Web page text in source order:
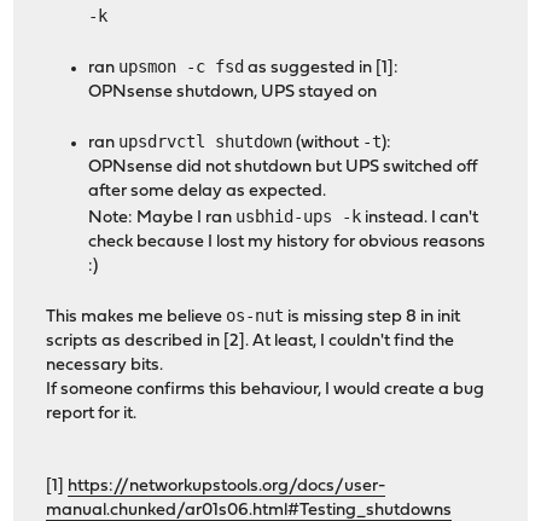
-k
ran upsmon -c fsd as suggested in [1]:
OPNsense shutdown, UPS stayed on
ran upsdrvctl shutdown (without -t):
OPNsense did not shutdown but UPS switched off
after some delay as expected.
Note: Maybe I ran usbhid-ups -k instead. I can't
check because I lost my history for obvious reasons
:)
This makes me believe os-nut is missing step 8 in init
scripts as described in [2]. At least, I couldn't find the
necessary bits.
If someone confirms this behaviour, I would create a bug
report for it.
[1]
https://networkupstools.org/docs/user-
manual.chunked/ar01s06.html#Testing_shutdowns